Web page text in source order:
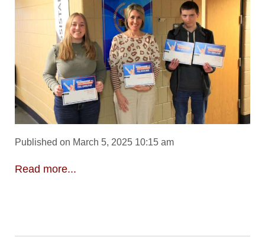
Published on March 5, 2025 10:15 am
Read more...